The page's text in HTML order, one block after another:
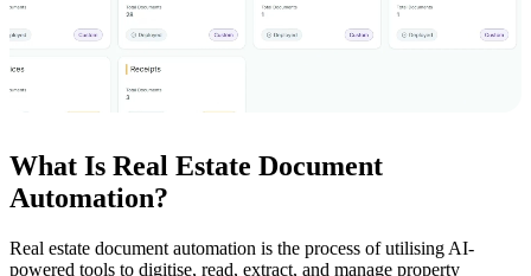
What Is Real Estate Document
Automation?
Real estate document automation is the process of utilising AI-
powered tools to digitise, read, extract, and manage property